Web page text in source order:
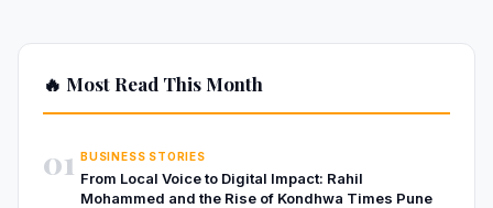
🔥 Most Read This Month
01 BUSINESS STORIES
From Local Voice to Digital Impact: Rahil
Mohammed and the Rise of Kondhwa Times Pune